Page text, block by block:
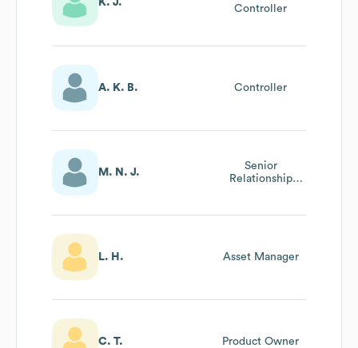
K. J.
Controller
A. K. B. Controller
M. N. J.
Senior
Relationship
L. H. Asset Manager
C. T. Product Owner